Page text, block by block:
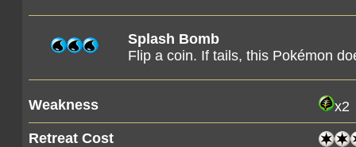
Splash Bomb
Flip a coin. If tails, this Pokémon
Weakness
x2
Retreat Cost